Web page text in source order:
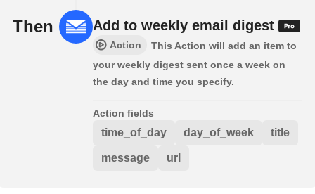
Then Add to weekly email digest
Action
This Action will add an item to
your weekly digest sent once a week on
the day and time you specify.
Action fields
time_of_day day_of_week title
message url